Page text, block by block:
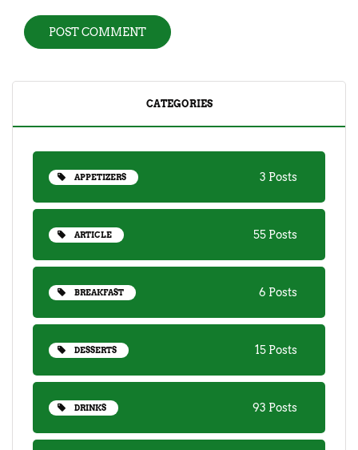
CATEGORIES
APPETIZERS 3 Posts
ARTICLE 55 Posts
BREAKFAST 6 Posts
DESSERTS 15 Posts
DRINKS 93 Posts